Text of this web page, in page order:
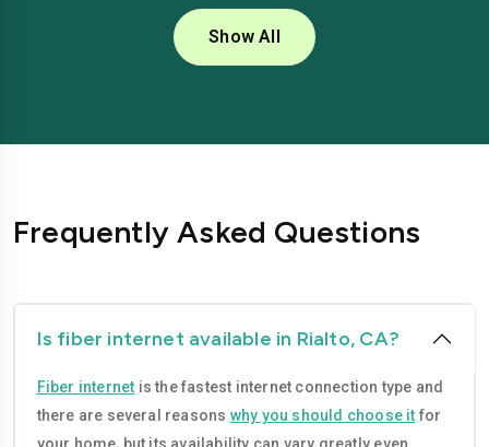
Baldwin-park
Berkeley
Burbank Camarillo
Chico Chino
Citrus-heights Clovis
Compton Concord
Corona Costa-mesa
Show All
Frequently Asked Questions
Is fiber internet available in Rialto, CA?
Fiber internet is the fastest internet connection type and
there are several reasons why you should choose it for